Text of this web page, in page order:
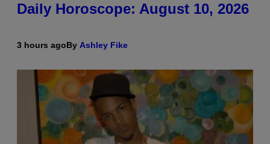
Daily Horoscope: August 10, 2026
3 hours agoBy Ashley Fike